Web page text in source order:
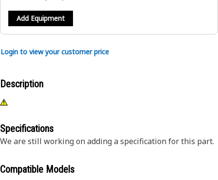
Add Equipment
Login to view your customer price
Description
Specifications
We are still working on adding a specification for this part.
Compatible Models